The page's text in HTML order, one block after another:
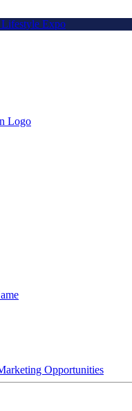
Expo
Opportunities